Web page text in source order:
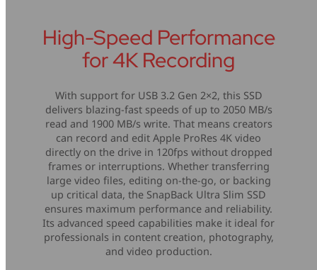
High-Speed Performance
for 4K Recording
With support for USB 3.2 Gen 2×2, this SSD
delivers blazing-fast speeds of up to 2050 MB/s
read and 1900 MB/s write. That means creators
can record and edit Apple ProRes 4K video
directly on the drive in 120fps without dropped
frames or interruptions. Whether transferring
large video files, editing on-the-go, or backing
up critical data, the SnapBack Ultra Slim SSD
ensures maximum performance and reliability.
Its advanced speed capabilities make it ideal for
professionals in content creation, photography,
and video production.